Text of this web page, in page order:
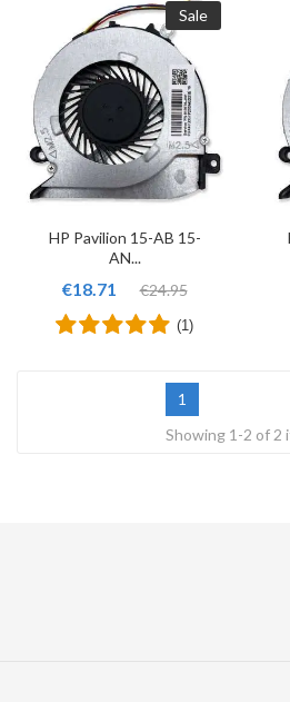
Sale
HP Pavilion 15-AB 15-
AN...
€18.71 €24.95
(1)
1
Showing 1-2 of 2